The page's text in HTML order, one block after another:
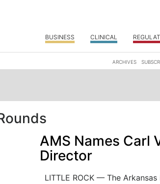
BUSINESS CLINICAL
ARCHIVES
AMS Names Carl
Director
LITTLE ROCK — The